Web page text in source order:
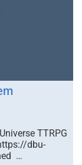
TTRPG
dbu-
…